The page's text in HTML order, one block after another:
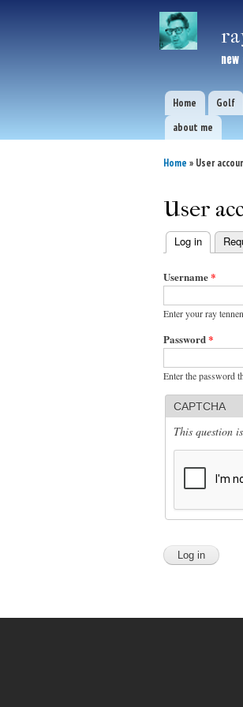
Main menu
Home Golf
about me
Home » User
User
Primary
tabs
Log in (active
Username*
Enter your ray
Password*
Enter the password
CAPTCHA
This question